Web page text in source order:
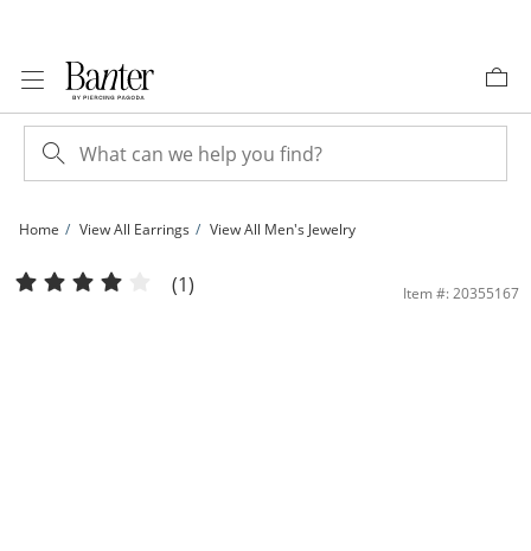
Home View All Earrings View All Men's Jewelry
Sterling Silver 1/8 CT. T.W. Multi-Diamond Frame Convex Cushion Studs | Banter
(1) Item #: 20355167